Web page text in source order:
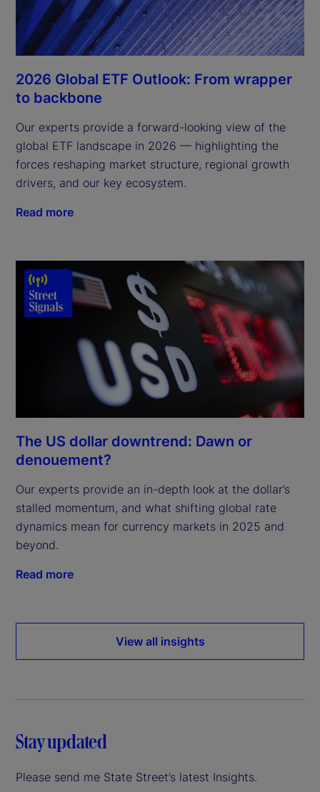
2026 Global ETF Outlook: From wrapper
to backbone
Our experts provide a forward-looking view of the
global ETF landscape in 2026 — highlighting the
forces reshaping market structure, regional growth
drivers, and our key ecosystem.
Read more
The US dollar downtrend: Dawn or
denouement?
Our experts provide an in-depth look at the dollar’s
stalled momentum, and what shifting global rate
dynamics mean for currency markets in 2025 and
beyond.
Read more
View all insights
Stay updated
Please send me State Street’s latest Insights.